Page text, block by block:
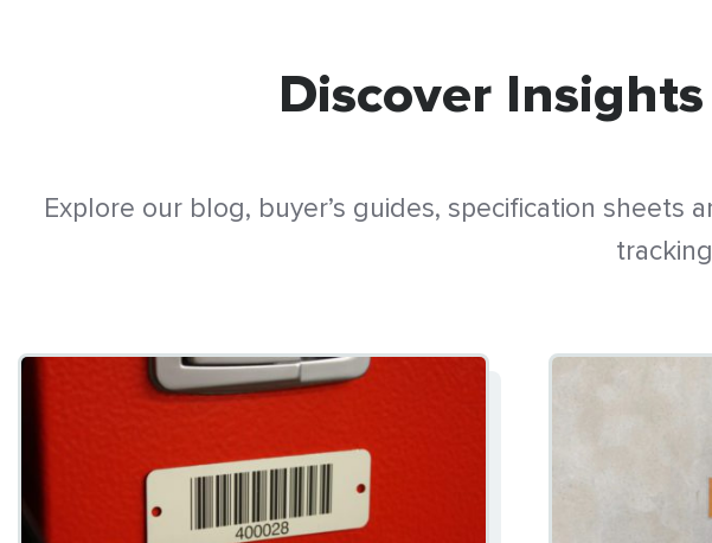
Discover
Explore our blog, buyer’s guides, specification